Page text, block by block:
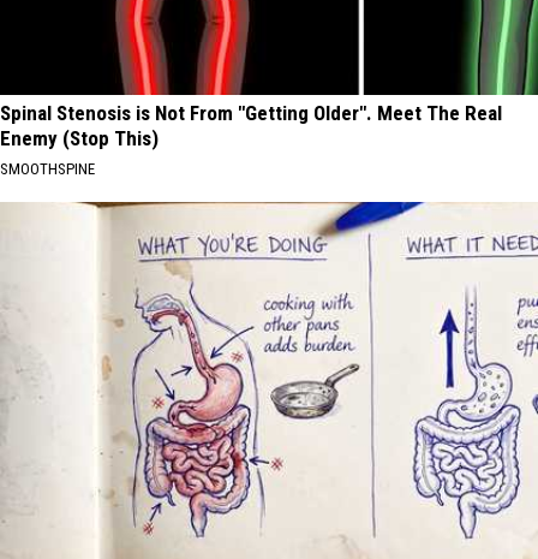
Spinal Stenosis is Not From "Getting Older". Meet The Real
Enemy (Stop This)
SMOOTHSPINE